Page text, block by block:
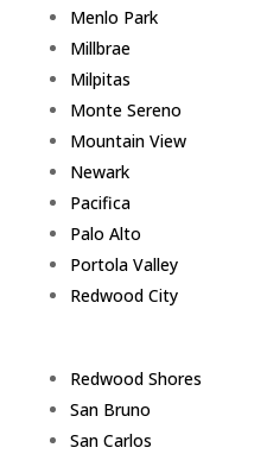
Menlo Park
Millbrae
Milpitas
Monte Sereno
Mountain View
Newark
Pacifica
Palo Alto
Portola Valley
Redwood City
Redwood Shores
San Bruno
San Carlos